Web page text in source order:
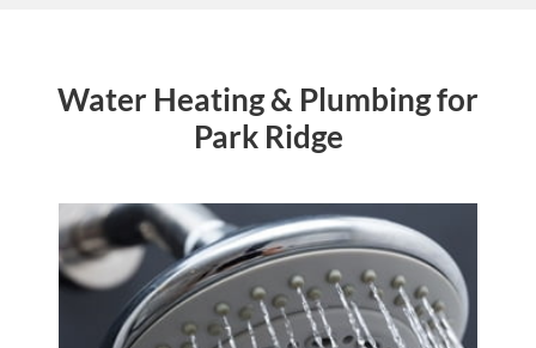
Water Heating & Plumbing for
Park Ridge